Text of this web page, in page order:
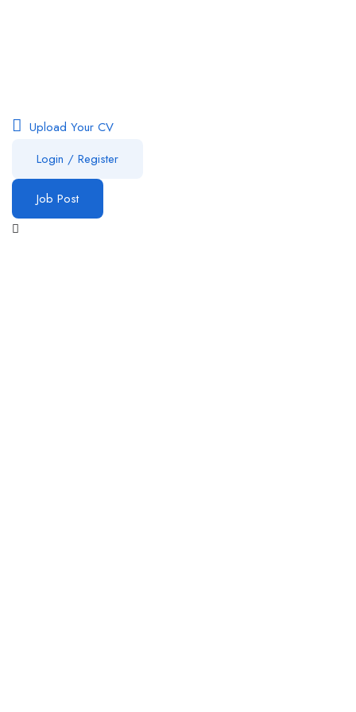
Upload Your CV
Login / Register
Job Post